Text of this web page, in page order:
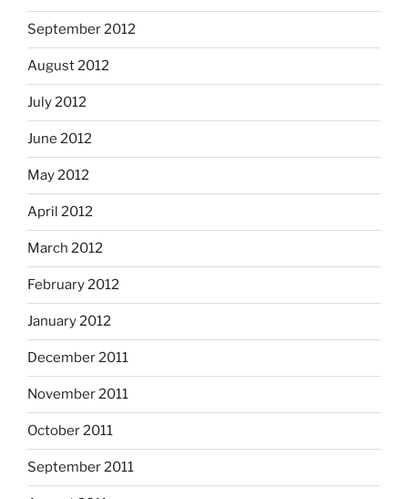
September 2012
August 2012
July 2012
June 2012
May 2012
April 2012
March 2012
February 2012
January 2012
December 2011
November 2011
October 2011
September 2011